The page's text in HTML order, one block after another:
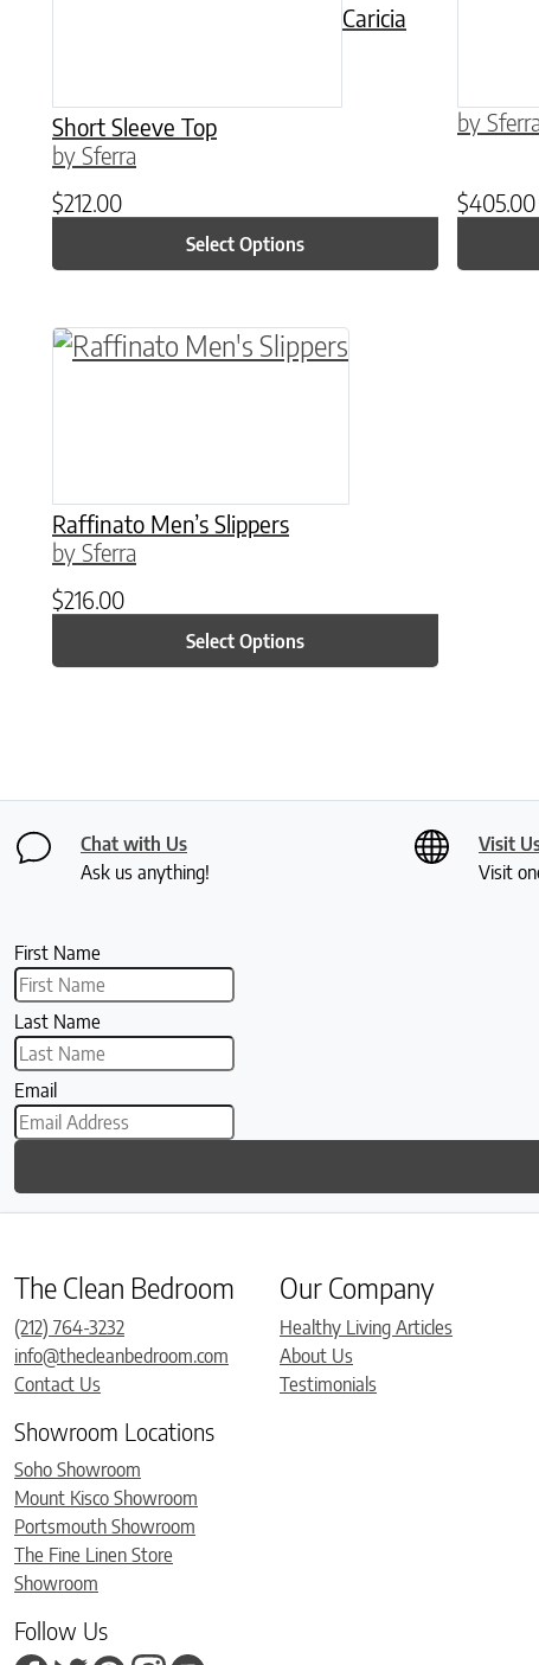
Caricia
Short Sleeve Top
by Sferra
$212.00
Select Options
by Sferra
$405.00
Raffinato Men’s Slippers
by Sferra
$216.00
Select Options
This product has multiple variants. The
Chat with Us
Ask us anything!
Visit
Visit
First Name
Last Name
Email
The Clean Bedroom
(212) 764-3232
info@thecleanbedroom.com
Contact Us
Showroom Locations
Soho Showroom
Mount Kisco Showroom
Portsmouth Showroom
The Fine Linen Store
Showroom
Follow Us
Our Company
Healthy Living Articles
About Us
Testimonials